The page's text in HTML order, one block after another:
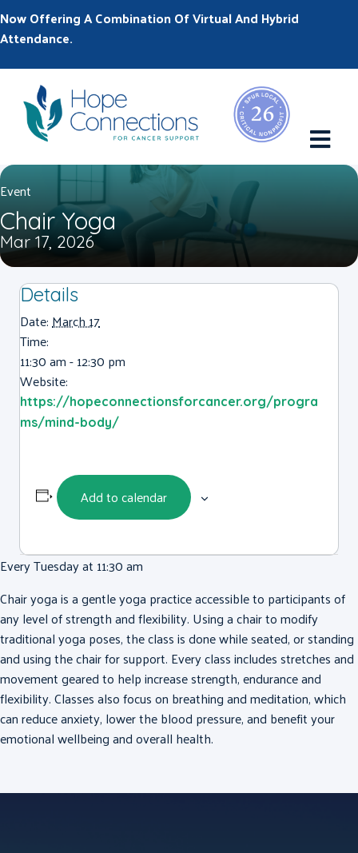
Now Offering A Combination Of Virtual And Hybrid
Attendance.
Event
Chair Yoga
Mar 17, 2026
Details
Date:March 17
Time:
11:30 am - 12:30 pm
Website:
https://hopeconnectionsforcancer.org/progra
ms/mind-body/
Add to calendar
Every Tuesday at 11:30 am
Chair yoga is a gentle yoga practice accessible to participants of
any level of strength and flexibility. Using a chair to modify
traditional yoga poses, the class is done while seated, or standing
and using the chair for support. Every class includes stretches and
movement geared to help increase strength, endurance and
flexibility. Classes also focus on breathing and meditation, which
can reduce anxiety, lower the blood pressure, and benefit your
emotional wellbeing and overall health.